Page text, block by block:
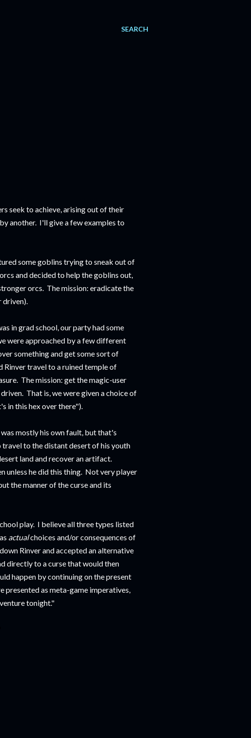
SEARCH
seek to achieve, arising out of their
another. I'll give a few examples to
some goblins trying to sneak out of
and decided to help the goblins out,
orcs. The mission: eradicate the
driven).
in grad school, our party had some
were approached by a few different
something and get some sort of
Rinver travel to a ruined temple of
The mission: get the magic-user
That is, we were given a choice of
in this hex over there").
mostly his own fault, but that's
travel to the distant desert of his youth
land and recover an artifact.
unless he did this thing. Not very player
the manner of the curse and its
play. I believe all three types listed
actualchoices and/or consequences of
Rinver and accepted an alternative
directly to a curse that would then
happen by continuing on the present
presented as meta-game imperatives,
tonight."